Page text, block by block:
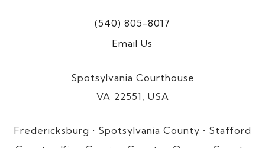
(540) 805-8017
Email Us
Spotsylvania Courthouse
VA 22551, USA
Fredericksburg • Spotsylvania County • Stafford